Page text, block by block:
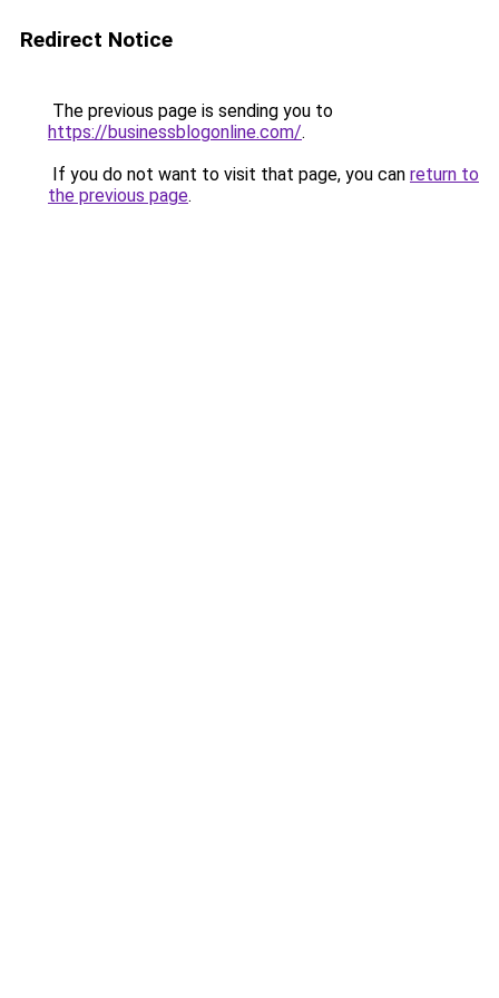
Redirect Notice
The previous page is sending you to
https://businessblogonline.com/.
If you do not want to visit that page, you can return to
the previous page.